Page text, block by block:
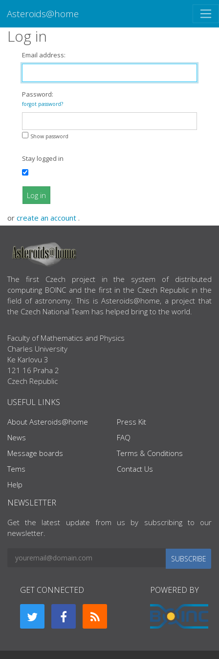
Asteroids@home
Log in
Email address:
Password:
forgot password?
Show password
Stay logged in
Log in
or create an account .
ABOUT US
The first Czech project in the system of distributed
computing BOINC and the first in the Czech Republic in the
field of astronomy. This is Asteroids@home, a project that
the Czech National Team has helped bring to the world.
Faculty of Mathematics and Physics
Charles University
Ke Karlovu 3
121 16 Praha 2
Czech Republic
USEFUL LINKS
About Asteroids@home
News
Message boards
Tems
Help
Press Kit
FAQ
Terms & Conditions
Contact Us
NEWSLETTER
Get the latest update from us by subscribing to our
newsletter.
SUBSCRIBE
GET CONNECTED POWERED BY